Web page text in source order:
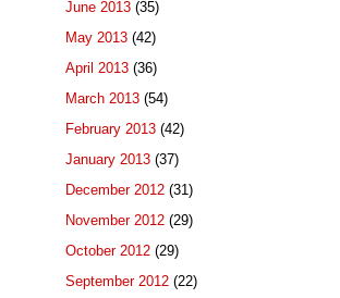
June 2013 (35)
May 2013 (42)
April 2013 (36)
March 2013 (54)
February 2013 (42)
January 2013 (37)
December 2012 (31)
November 2012 (29)
October 2012 (29)
September 2012 (22)